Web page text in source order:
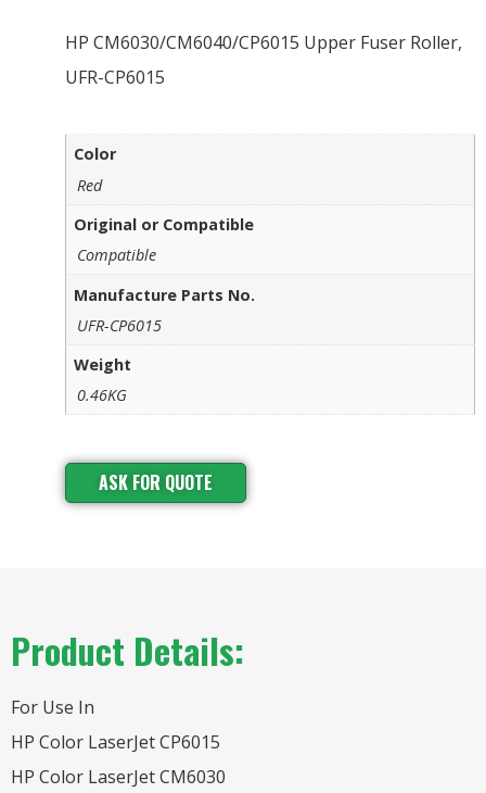
HP CM6030/CM6040/CP6015 Upper Fuser Roller,
UFR-CP6015
Color
Red
Original or Compatible
Compatible
Manufacture Parts No.
UFR-CP6015
Weight
0.46KG
ASK FOR QUOTE
Product Details:
For Use In
HP Color LaserJet CP6015
HP Color LaserJet CM6030